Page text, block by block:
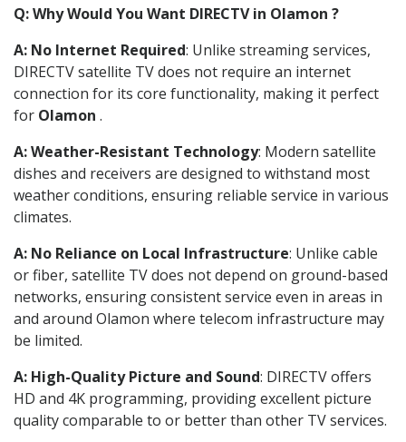
Q: Why Would You Want DIRECTV in Olamon ?
A: No Internet Required: Unlike streaming services,
DIRECTV satellite TV does not require an internet
connection for its core functionality, making it perfect
for Olamon .
A: Weather-Resistant Technology: Modern satellite
dishes and receivers are designed to withstand most
weather conditions, ensuring reliable service in various
climates.
A: No Reliance on Local Infrastructure: Unlike cable
or fiber, satellite TV does not depend on ground-based
networks, ensuring consistent service even in areas in
and around Olamon where telecom infrastructure may
be limited.
A: High-Quality Picture and Sound: DIRECTV offers
HD and 4K programming, providing excellent picture
quality comparable to or better than other TV services.